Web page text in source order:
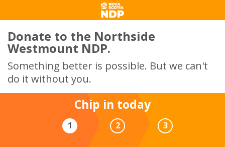
Donate to the Northside
Westmount NDP.
Something better is possible. But we can't
do it without you.
Chip in today
1 2 3